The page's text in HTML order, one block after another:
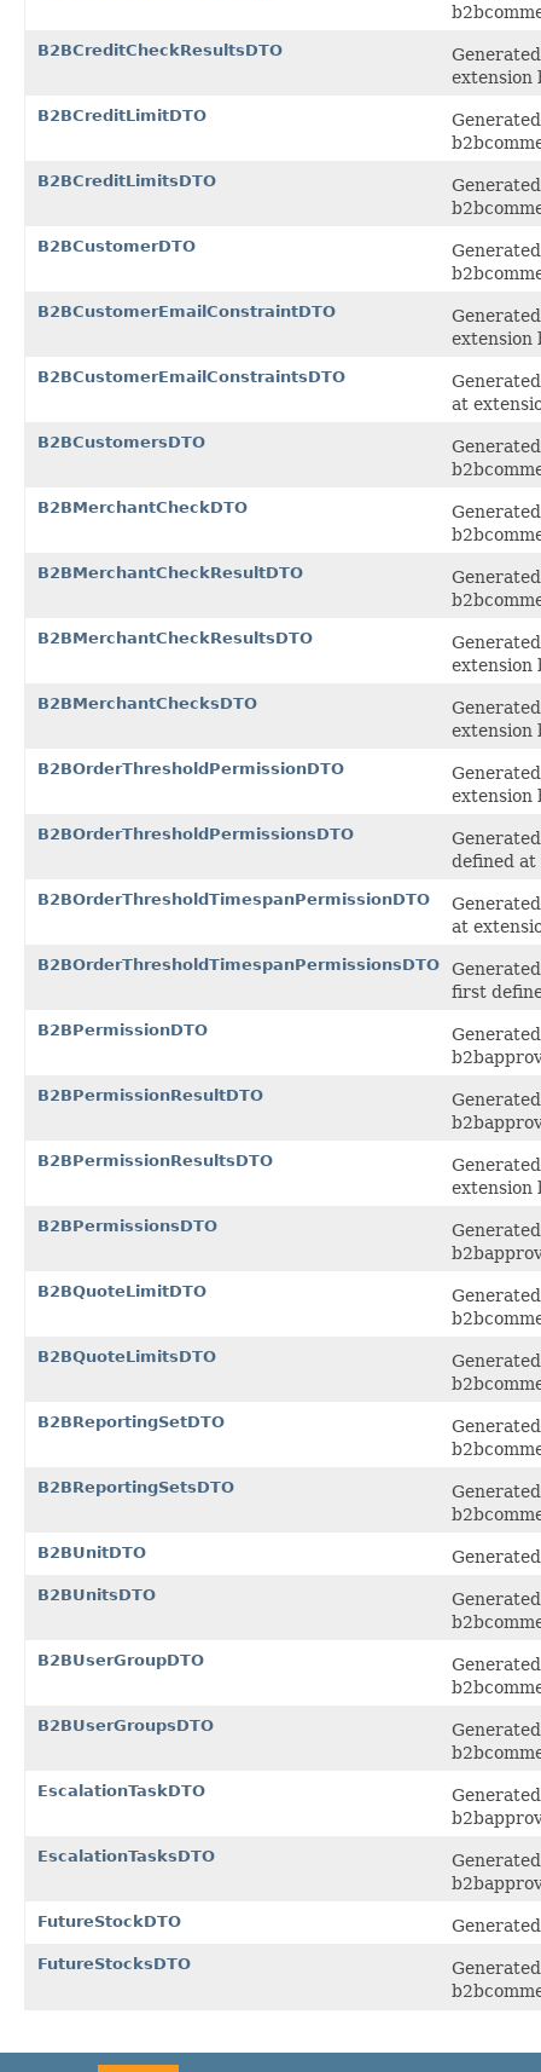
B2BCreditCheckResultsDTO
extension
B2BCreditLimitDTO
B2BCreditLimitsDTO
B2BCustomerDTO
B2BCustomerEmailConstraintDTO
extension
B2BCustomerEmailConstraintsDTO
at
B2BCustomersDTO
B2BMerchantCheckDTO
B2BMerchantCheckResultDTO
B2BMerchantCheckResultsDTO
extension
B2BMerchantChecksDTO
extension
B2BOrderThresholdPermissionDTO
extension
B2BOrderThresholdPermissionsDTO
defined at
B2BOrderThresholdTimespanPermissionDTO
at
B2BOrderThresholdTimespanPermissionsDTO
first
B2BPermissionDTO
B2BPermissionResultDTO
B2BPermissionResultsDTO
extension
B2BPermissionsDTO
B2BQuoteLimitDTO
B2BQuoteLimitsDTO
B2BReportingSetDTO
B2BReportingSetsDTO
B2BUnitDTO
B2BUnitsDTO
B2BUserGroupDTO
B2BUserGroupsDTO
EscalationTaskDTO
EscalationTasksDTO
FutureStockDTO
FutureStocksDTO